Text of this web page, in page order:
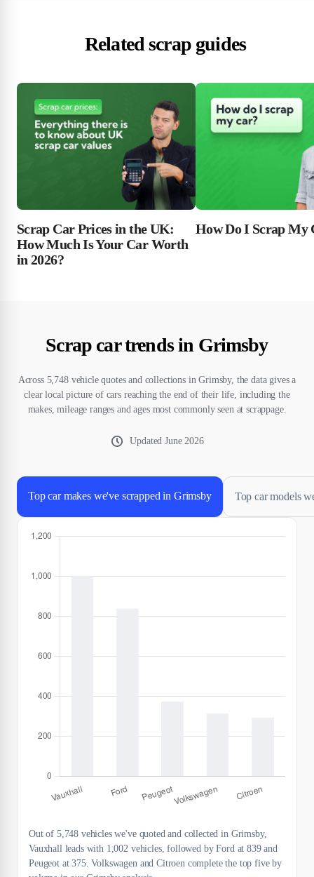
Related scrap guides
Scrap Car Prices in the UK:
How Much Is Your Car Worth
in 2026?
How Do I Scrap My
Scrap car trends in Grimsby
Across 5,748 vehicle quotes and collections in Grimsby, the data gives a
clear local picture of cars reaching the end of their life, including the
makes, mileage ranges and ages most commonly seen at scrappage.
UpdatedJune 2026
Top car makes we've scrapped in Grimsby Top car models
Out of 5,748 vehicles we've quoted and collected in Grimsby,
Vauxhall leads with 1,002 vehicles, followed by Ford at 839 and
Peugeot at 375. Volkswagen and Citroen complete the top five by